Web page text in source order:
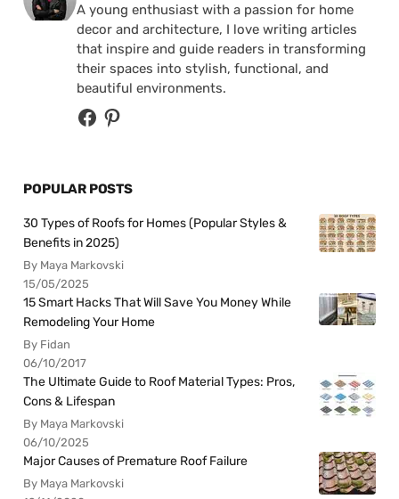
A young enthusiast with a passion for home
decor and architecture, I love writing articles
that inspire and guide readers in transforming
their spaces into stylish, functional, and
beautiful environments.
POPULAR POSTS
30 Types of Roofs for Homes (Popular Styles &
Benefits in 2025)
By Maya Markovski
15/05/2025
15 Smart Hacks That Will Save You Money While
Remodeling Your Home
By Fidan
06/10/2017
The Ultimate Guide to Roof Material Types: Pros,
Cons & Lifespan
By Maya Markovski
06/10/2025
Major Causes of Premature Roof Failure
By Maya Markovski